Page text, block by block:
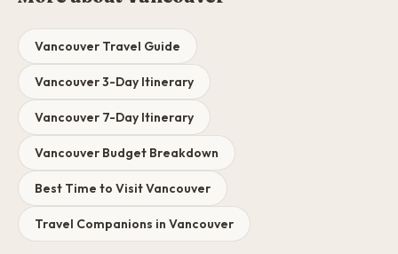
Vancouver Travel Guide
Vancouver 3-Day Itinerary
Vancouver 7-Day Itinerary
Vancouver Budget Breakdown
Best Time to Visit Vancouver
Travel Companions in Vancouver